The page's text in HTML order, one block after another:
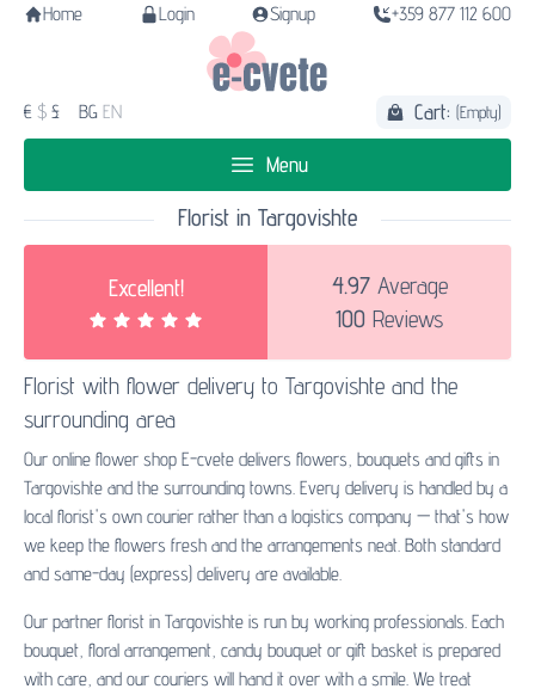
Home Login Signup +359 877 112 600
€ $ £ BG EN Cart: (Empty)
Menu
Florist in Targovishte
Excellent! 4.97Average
100 Reviews
Florist with flower delivery to Targovishte and the
surrounding area
Our online flower shop E-cvete delivers flowers, bouquets and gifts in
Targovishte and the surrounding towns. Every delivery is handled by a
local florist's own courier rather than a logistics company — that's how
we keep the flowers fresh and the arrangements neat. Both standard
and same-day (express) delivery are available.
Our partner florist in Targovishte is run by working professionals. Each
bouquet, floral arrangement, candy bouquet or gift basket is prepared
with care, and our couriers will hand it over with a smile. We treat